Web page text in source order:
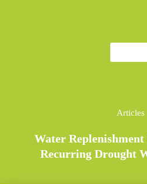
Articles
Water
Recurring Drought